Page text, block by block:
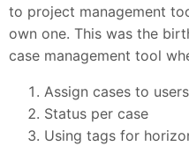
to project management
own one. This was the
case management tool
Assign cases to users
Status per case
Using tags for